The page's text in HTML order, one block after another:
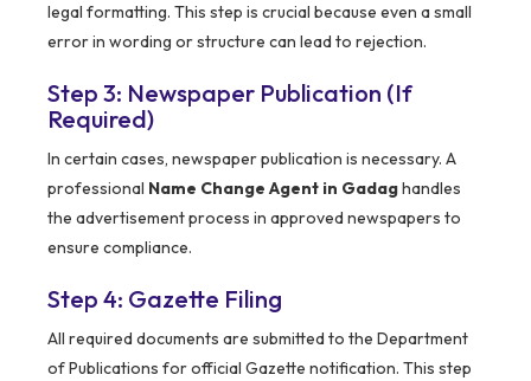
legal formatting. This step is crucial because even a small
error in wording or structure can lead to rejection.
Step 3: Newspaper Publication (If
Required)
In certain cases, newspaper publication is necessary. A
professional Name Change Agent in Gadaghandles
the advertisement process in approved newspapers to
ensure compliance.
Step 4: Gazette Filing
All required documents are submitted to the Department
of Publications for official Gazette notification. This step